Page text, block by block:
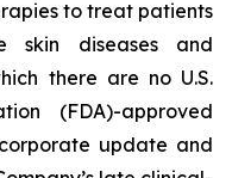
to treat patients
skin diseases and
there are no U.S.
(FDA)-approved
update and